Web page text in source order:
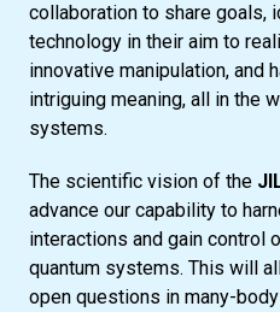
collaboration to share goals,
technology in their aim to
innovative manipulation, and
intriguing meaning, all in the
systems.
The scientific vision of the
advance our capability to
interactions and gain control
quantum systems. This will
open questions in many-